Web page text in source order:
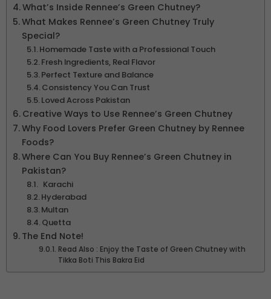
What’s Inside Rennee’s Green Chutney?
What Makes Rennee’s Green Chutney Truly
Special?
Homemade Taste with a Professional Touch
Fresh Ingredients, Real Flavor
Perfect Texture and Balance
Consistency You Can Trust
Loved Across Pakistan
Creative Ways to Use Rennee’s Green Chutney
Why Food Lovers Prefer Green Chutney by Rennee
Foods?
Where Can You Buy Rennee’s Green Chutney in
Pakistan?
Karachi
Hyderabad
Multan
Quetta
The End Note!
Read Also : Enjoy the Taste of Green Chutney with
Tikka Boti This Bakra Eid